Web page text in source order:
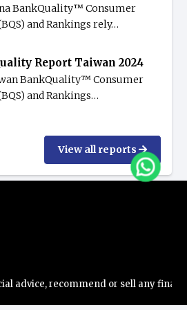
BankQuality™️ Consumer
and Rankings rely…
Report Taiwan 2024
BankQuality™️ Consumer
and Rankings…
View all reports
recommend or sell any financial